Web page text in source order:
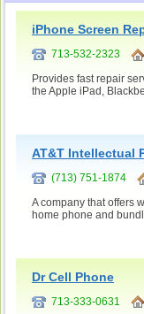
iPhone Screen
713-532-2323
Provides fast repair
the Apple iPad,
AT&T Intellectual
(713) 751-1874
A company that offers
home phone and
Dr Cell Phone
713-333-0631